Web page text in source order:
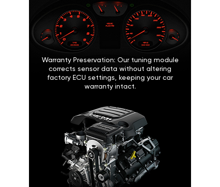
Warranty Preservation: Our tuning module
corrects sensor data without altering
factory ECU settings, keeping your car
warranty intact.